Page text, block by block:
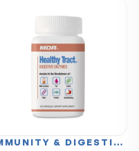
IMMUNITY & DIGESTION